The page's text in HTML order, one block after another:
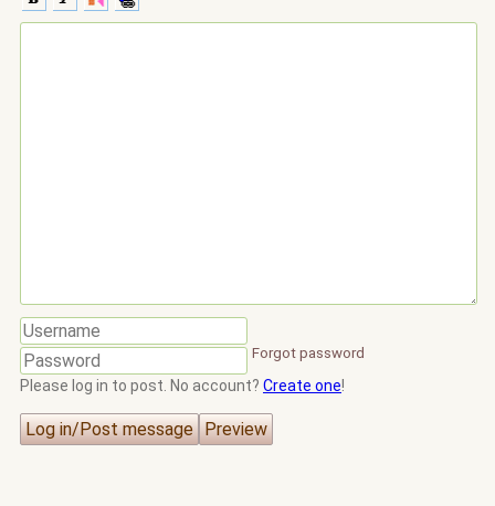
Forgot password
Please log in to post. No account? Create one!